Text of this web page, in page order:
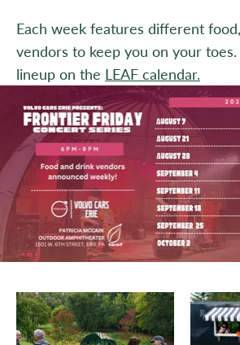
Each week features different
vendors to keep you on your
lineup on the LEAF calendar.